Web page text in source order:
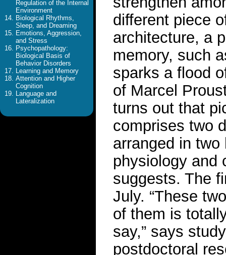
Regulation of the Internal
Environment
Biological Rhythms,
Sleep, and Dreaming
Emotions, Aggression,
and Stress
Psychopathology:
Biological Basis of
Behavior Disorders
Learning and Memory
Attention and Higher
Cognition
Language and
Lateralization
different piece
architecture, a
memory, such
sparks a flood
of Marcel
turns out that
comprises two
arranged in
physiology and
suggests. The
July. “These
of them is
say,” says
postdoctoral